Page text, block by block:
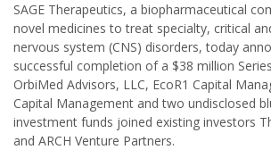
SAGE Therapeutics, a biopharmaceutical
novel medicines to treat specialty, critical
nervous system (CNS) disorders, today
successful completion of a $38 million
OrbiMed Advisors, LLC, EcoR1 Capital
Capital Management and two undisclosed
investment funds joined existing investors
and ARCH Venture Partners.